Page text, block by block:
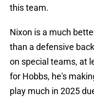
this team.
Nixon is a much
than a defensive
on special teams, at
for Hobbs, he's
play much in 2025